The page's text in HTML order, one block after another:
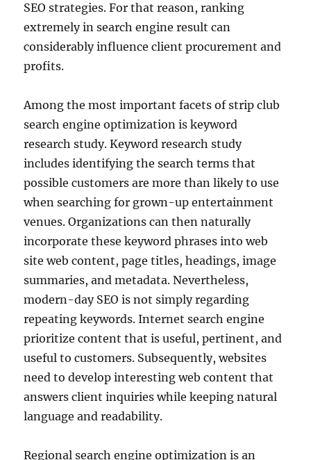
SEO strategies. For that reason, ranking
extremely in search engine result can
considerably influence client procurement and
profits.
Among the most important facets of strip club
search engine optimization is keyword
research study. Keyword research study
includes identifying the search terms that
possible customers are more than likely to use
when searching for grown-up entertainment
venues. Organizations can then naturally
incorporate these keyword phrases into web
site web content, page titles, headings, image
summaries, and metadata. Nevertheless,
modern-day SEO is not simply regarding
repeating keywords. Internet search engine
prioritize content that is useful, pertinent, and
useful to customers. Subsequently, websites
need to develop interesting web content that
answers client inquiries while keeping natural
language and readability.
Regional search engine optimization is an